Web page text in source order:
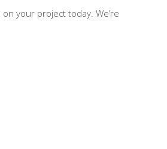
your project today. We’re